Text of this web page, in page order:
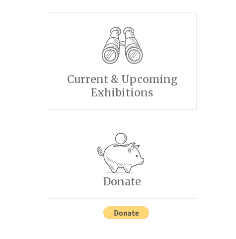
Current & Upcoming
Exhibitions
Donate